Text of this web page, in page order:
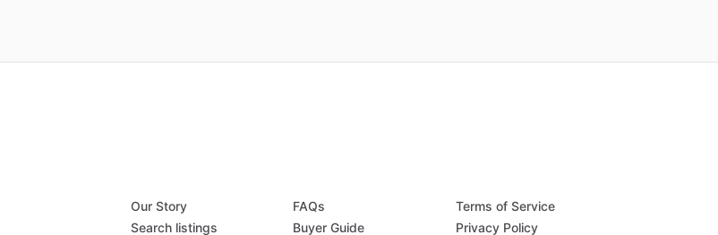
Our Story
Search listings
FAQs
Buyer Guide
Terms of Service
Privacy Policy